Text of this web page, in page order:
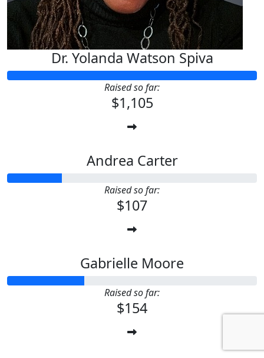
Dr. Yolanda Watson Spiva
Raised so far:
$1,105
Andrea Carter
Raised so far:
$107
Gabrielle Moore
Raised so far:
$154